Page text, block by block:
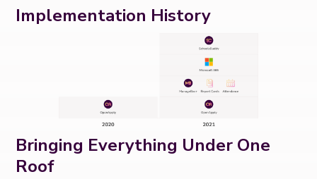
Implementation History
Bringing Everything Under One
Roof